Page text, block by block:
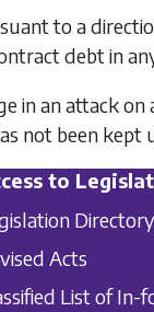
to a
debt in
in an attack
not been kept
to
Directory
Acts
List of In-